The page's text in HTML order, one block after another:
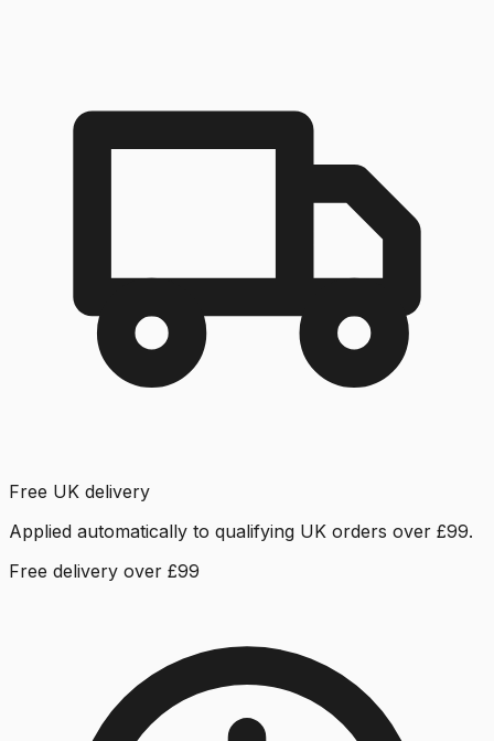
Free UK delivery
Applied automatically to qualifying UK orders over £99.
Free delivery over £99